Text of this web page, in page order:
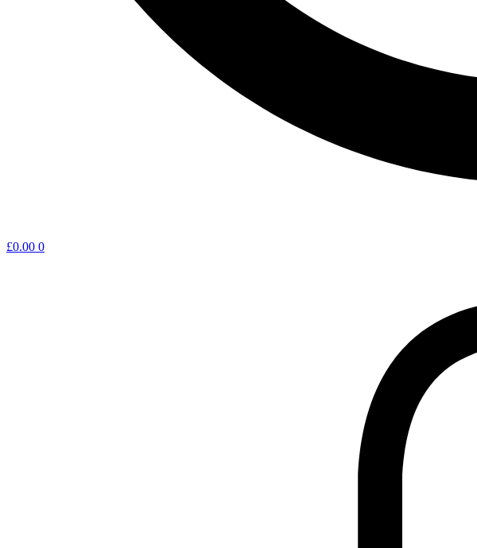
£0.00 0